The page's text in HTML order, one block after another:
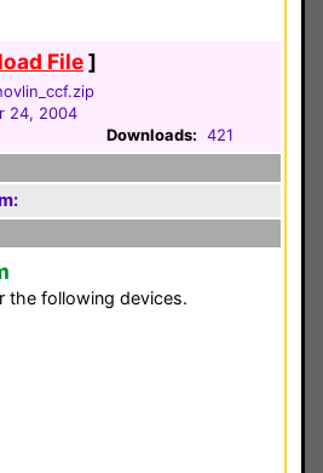
File]
24, 2004
Downloads: 421
the following devices.